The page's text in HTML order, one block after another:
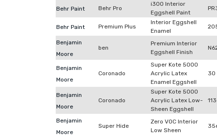
Behr Paint Behr Pro
i300 Interior
Eggshell Paint
Behr Paint Premium Plus
Interior Eggshell
Enamel
Benjamin
Moore
ben
Premium Interior
Eggshell Finish
Benjamin
Moore
Coronado
Super Kote 5000
Acrylic Latex
Enamel Eggshell
30
Benjamin
Moore
Coronado
Super Kote 5000
Acrylic Latex Low-
Sheen Eggshell
Benjamin
Moore
Super Hide
Zero VOC Interior
Low Sheen